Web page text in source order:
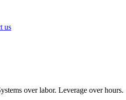
us
over labor. Leverage over hours.